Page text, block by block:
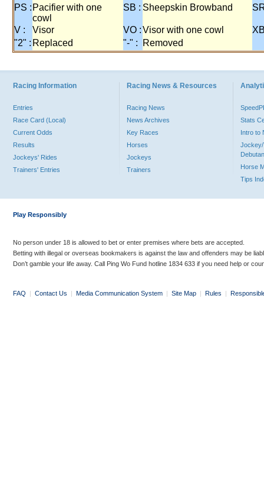
PS : Pacifier with one
cowl
SB : Sheepskin Browband
V : Visor VO :Visor with one cowl
"2" : Replaced "-" : Removed
Racing Information
Entries
Race Card (Local)
Current Odds
Results
Jockeys' Rides
Trainers' Entries
Racing News & Resources
Racing News
News Archives
Key Races
Horses
Jockeys
Trainers
Stats
Intro to
Jockey/
Horse
Tips
Play Responsibly
No person under 18 is allowed to bet or enter premises where bets are accepted.
Betting with illegal or overseas bookmakers is against the law and offenders may be
Don’t gamble your life away. Call Ping Wo Fund hotline 1834 633 if you need help or
FAQ | Contact Us | Media Communication System | Site Map | Rules |